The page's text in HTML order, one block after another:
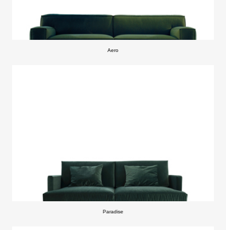
Aero
Paradise